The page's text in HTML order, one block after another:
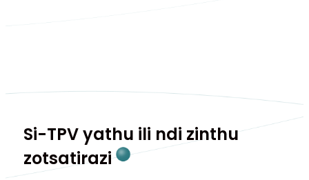
Si-TPV yathu ili ndi zinthu
zotsatirazi